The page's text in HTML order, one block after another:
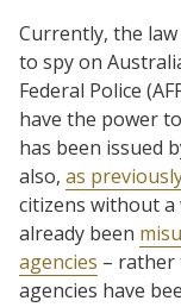
Currently, the
to spy on
Federal Police
have the power
has been issued
also, as
citizens without a
already been
agencies –
agencies have